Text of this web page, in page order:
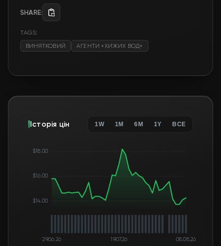
SHARE:
TAGS:
ВИНЯТКОВИЙ
АГЕНТИ «ХИЖИХ ВОД»
Історія цін 1W 1M 6M 1Y ВСЕ
$14.00
$16.00
$18.00
29.06.26 19.07.26 08.08.26